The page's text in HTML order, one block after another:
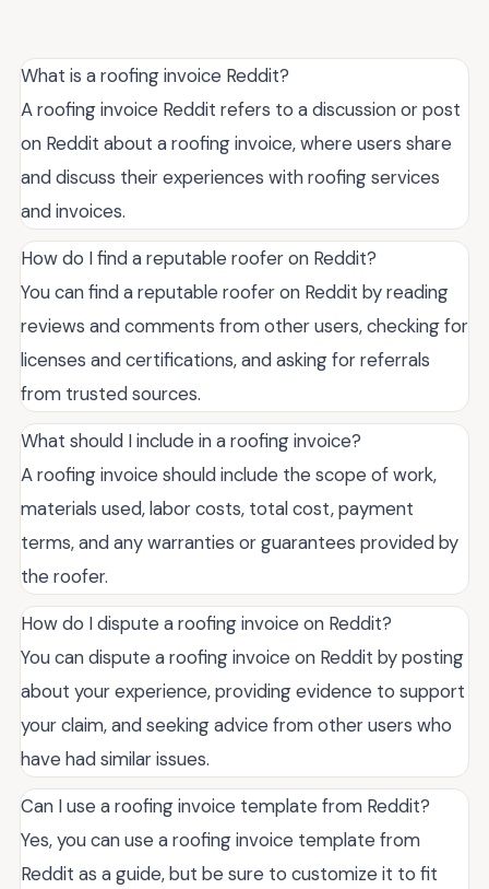
What is a roofing invoice Reddit?
A roofing invoice Reddit refers to a discussion or post
on Reddit about a roofing invoice, where users share
and discuss their experiences with roofing services
and invoices.
How do I find a reputable roofer on Reddit?
You can find a reputable roofer on Reddit by reading
reviews and comments from other users, checking for
licenses and certifications, and asking for referrals
from trusted sources.
What should I include in a roofing invoice?
A roofing invoice should include the scope of work,
materials used, labor costs, total cost, payment
terms, and any warranties or guarantees provided by
the roofer.
How do I dispute a roofing invoice on Reddit?
You can dispute a roofing invoice on Reddit by posting
about your experience, providing evidence to support
your claim, and seeking advice from other users who
have had similar issues.
Can I use a roofing invoice template from Reddit?
Yes, you can use a roofing invoice template from
Reddit as a guide, but be sure to customize it to fit